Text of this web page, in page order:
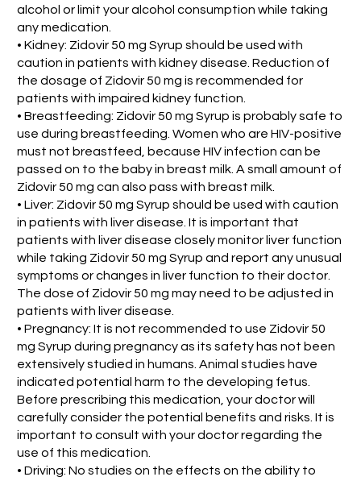
alcohol or limit your alcohol consumption while taking
any medication.
• Kidney: Zidovir 50 mg Syrup should be used with
caution in patients with kidney disease. Reduction of
the dosage of Zidovir 50 mg is recommended for
patients with impaired kidney function.
• Breastfeeding: Zidovir 50 mg Syrup is probably safe to
use during breastfeeding. Women who are HIV-positive
must not breastfeed, because HIV infection can be
passed on to the baby in breast milk. A small amount of
Zidovir 50 mg can also pass with breast milk.
• Liver: Zidovir 50 mg Syrup should be used with caution
in patients with liver disease. It is important that
patients with liver disease closely monitor liver function
while taking Zidovir 50 mg Syrup and report any unusual
symptoms or changes in liver function to their doctor.
The dose of Zidovir 50 mg may need to be adjusted in
patients with liver disease.
• Pregnancy: It is not recommended to use Zidovir 50
mg Syrup during pregnancy as its safety has not been
extensively studied in humans. Animal studies have
indicated potential harm to the developing fetus.
Before prescribing this medication, your doctor will
carefully consider the potential benefits and risks. It is
important to consult with your doctor regarding the
use of this medication.
• Driving: No studies on the effects on the ability to